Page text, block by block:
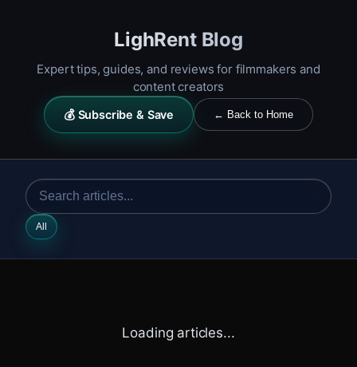
LighRent Blog
Expert tips, guides, and reviews for filmmakers and
content creators
💰 Subscribe & Save ← Back to Home
All
Loading articles...